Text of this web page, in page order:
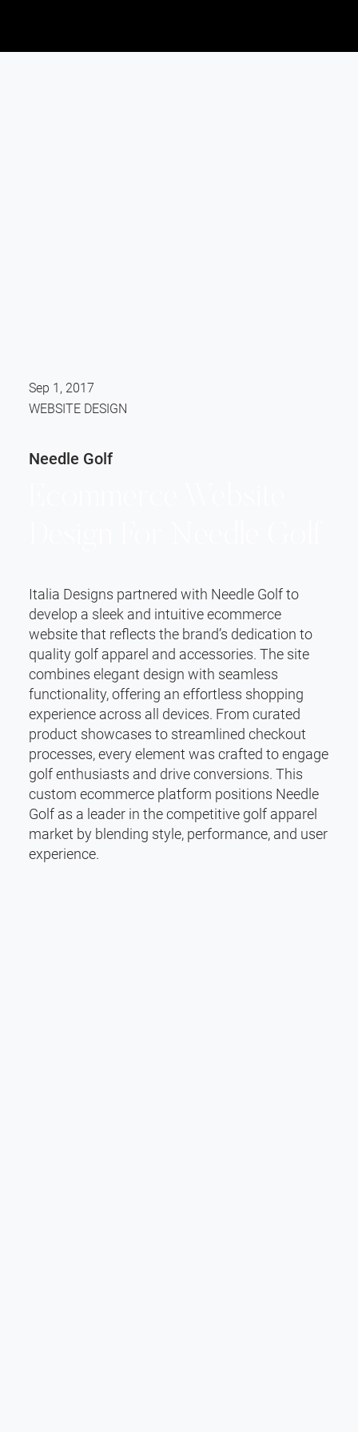
Sep 1, 2017
WEBSITE DESIGN
Needle Golf
Italia Designs partnered with Needle Golf to
develop a sleek and intuitive ecommerce
website that reflects the brand’s dedication to
quality golf apparel and accessories. The site
combines elegant design with seamless
functionality, offering an effortless shopping
experience across all devices. From curated
product showcases to streamlined checkout
processes, every element was crafted to engage
golf enthusiasts and drive conversions. This
custom ecommerce platform positions Needle
Golf as a leader in the competitive golf apparel
market by blending style, performance, and user
experience.